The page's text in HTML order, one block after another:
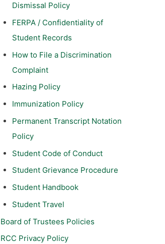
Dismissal Policy
FERPA / Confidentiality of
Student Records
How to File a Discrimination
Complaint
Hazing Policy
Immunization Policy
Permanent Transcript Notation
Policy
Student Code of Conduct
Student Grievance Procedure
Student Handbook
Student Travel
Board of Trustees Policies
RCC Privacy Policy